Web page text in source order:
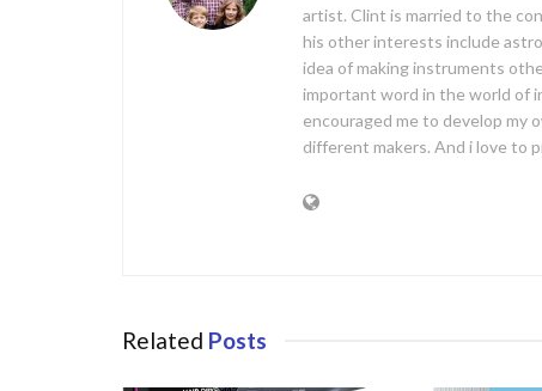
artist. Clint is married to the
his other interests include
idea of making instruments
important word in the world of
encouraged me to develop my
different makers. And i love to
Related Posts